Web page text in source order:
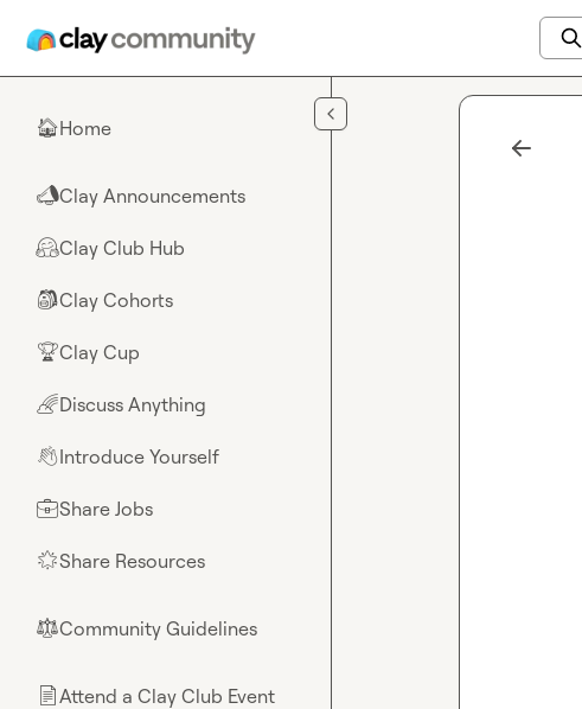
🏠Home
📣Clay Announcements
🤗Clay Club Hub
🎒Clay Cohorts
🏆Clay Cup
🌈Discuss Anything
👋Introduce Yourself
💼Share Jobs
🌟Share Resources
⚖︎Community Guidelines
📄Attend a Clay Club Event